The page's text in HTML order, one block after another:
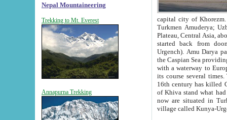
Nepal Mountaineering
Trekking to Mt. Everest
Annapurna Trekking
capital city of Khorezm. Historians tell, it was
Turkmen Amuderya; Uzbek Amudaryo; Tajik Dar'yoi Amu - large river originating in
Plateau, Central Asia, about 2495 km (about 1550 mi) in length) had
started back from doomed former capital city
Urgench). Amu Darya passed
the Caspian Sea providing
with a waterway to
its course several
16th century has killed Gurgangi. 150 km (about 93 mi) northwest
of Khiva stand what had remained of the ancient capital. The
now are situated in Turkmenistan, in
village called Kunya-